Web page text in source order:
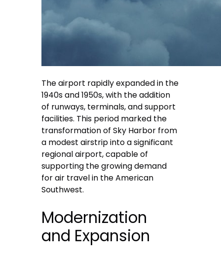
The airport rapidly expanded in the
1940s and 1950s, with the addition
of runways, terminals, and support
facilities. This period marked the
transformation of Sky Harbor from
a modest airstrip into a significant
regional airport, capable of
supporting the growing demand
for air travel in the American
Southwest.
Modernization
and Expansion